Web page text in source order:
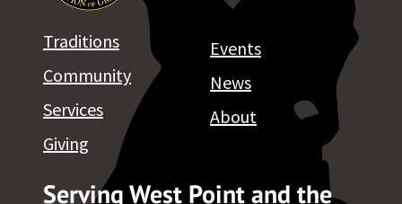
Serving West Point and the
Traditions
Community
Services
Giving
Events
News
About